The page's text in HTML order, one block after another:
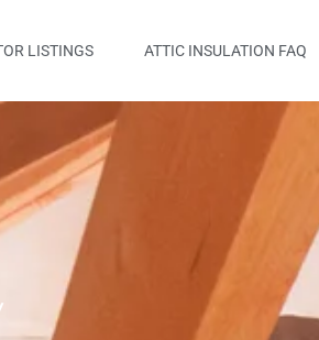
LISTINGS ATTIC INSULATION FAQ